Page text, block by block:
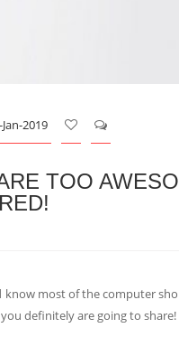
Jan-2019
TOO
know most of the computer
definitely are going to share!